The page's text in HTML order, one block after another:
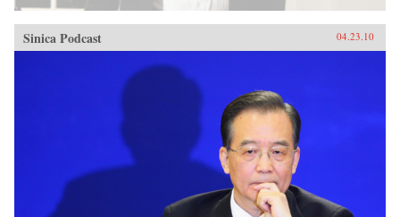
Sinica Podcast 04.23.10